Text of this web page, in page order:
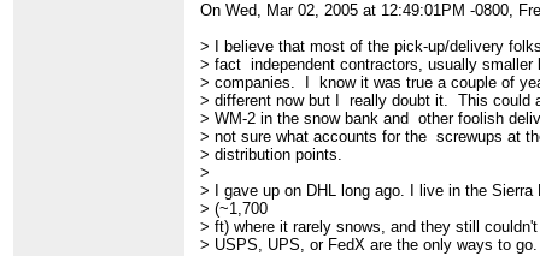
On Wed, Mar 02, 2005 at 12:49:01PM -0800,
> I believe that most of the pick-up/delivery
> fact independent contractors, usually smaller
> companies. I know it was true a couple of
> different now but I really doubt it. This could
> WM-2 in the snow bank and other foolish
> not sure what accounts for the screwups at
> distribution points.
>
> I gave up on DHL long ago. I live in the Sierra
> (~1,700
> ft) where it rarely snows, and they still
> USPS, UPS, or FedX are the only ways to go.